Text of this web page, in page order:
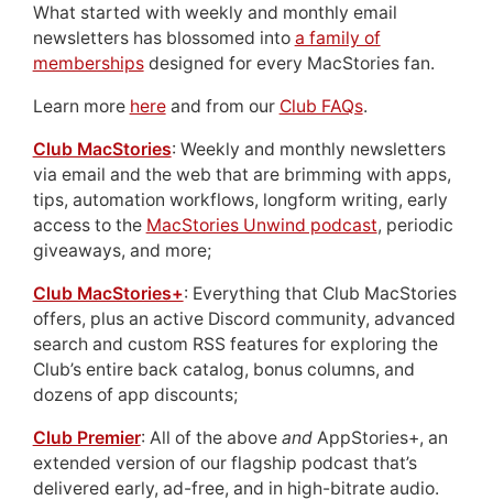
What started with weekly and monthly email
newsletters has blossomed into a family of
membershipsdesigned for every MacStories fan.
Learn more hereand from our Club FAQs.
Club MacStories: Weekly and monthly newsletters
via email and the web that are brimming with apps,
tips, automation workflows, longform writing, early
access to the MacStories Unwind podcast, periodic
giveaways, and more;
Club MacStories+: Everything that Club MacStories
offers, plus an active Discord community, advanced
search and custom RSS features for exploring the
Club’s entire back catalog, bonus columns, and
dozens of app discounts;
Club Premier: All of the above andAppStories+, an
extended version of our flagship podcast that’s
delivered early, ad-free, and in high-bitrate audio.